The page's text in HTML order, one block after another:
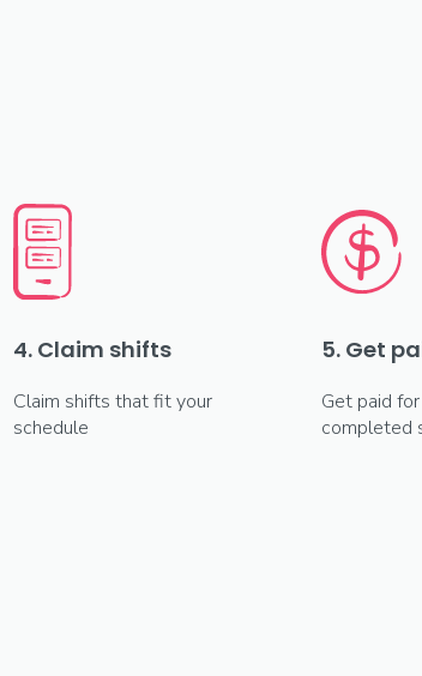
4. Claim shifts
Claim shifts that fit your
schedule
5. Get
Get paid
completed